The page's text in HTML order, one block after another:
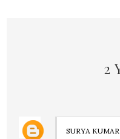
2
SURYA KUMAR